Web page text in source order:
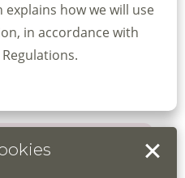
explains how we will use
in accordance with